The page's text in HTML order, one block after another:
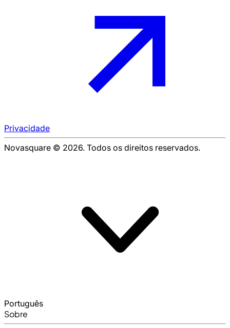
Privacidade
Novasquare © 2026. Todos os direitos reservados.
Português
Sobre